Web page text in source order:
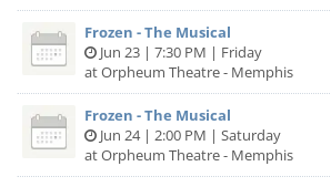
Frozen - The Musical
Jun 23 | 7:30 PM | Friday
at Orpheum Theatre - Memphis
Frozen - The Musical
Jun 24 | 2:00 PM | Saturday
at Orpheum Theatre - Memphis